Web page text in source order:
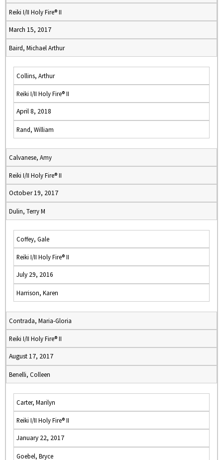
Reiki I/II Holy Fire® II
March 15, 2017
Baird, Michael Arthur
Collins, Arthur
Reiki I/II Holy Fire® II
April 8, 2018
Rand, William
Calvanese, Amy
Reiki I/II Holy Fire® II
October 19, 2017
Dulin, Terry M
Coffey, Gale
Reiki I/II Holy Fire® II
July 29, 2016
Harrison, Karen
Contrada, Maria-Gloria
Reiki I/II Holy Fire® II
August 17, 2017
Benelli, Colleen
Carter, Marilyn
Reiki I/II Holy Fire® II
January 22, 2017
Goebel, Bryce